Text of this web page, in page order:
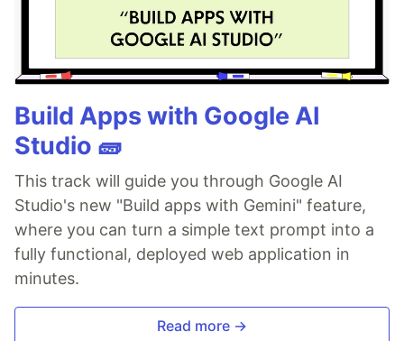
Build Apps with Google AI
Studio 🧱
This track will guide you through Google AI
Studio's new "Build apps with Gemini" feature,
where you can turn a simple text prompt into a
fully functional, deployed web application in
minutes.
Read more →